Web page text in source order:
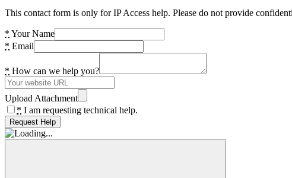
This contact form is only for IP Access help. Please do not provide
* Your Name
* Email
* How can we help you?
Upload Attachment
* I am requesting technical help.